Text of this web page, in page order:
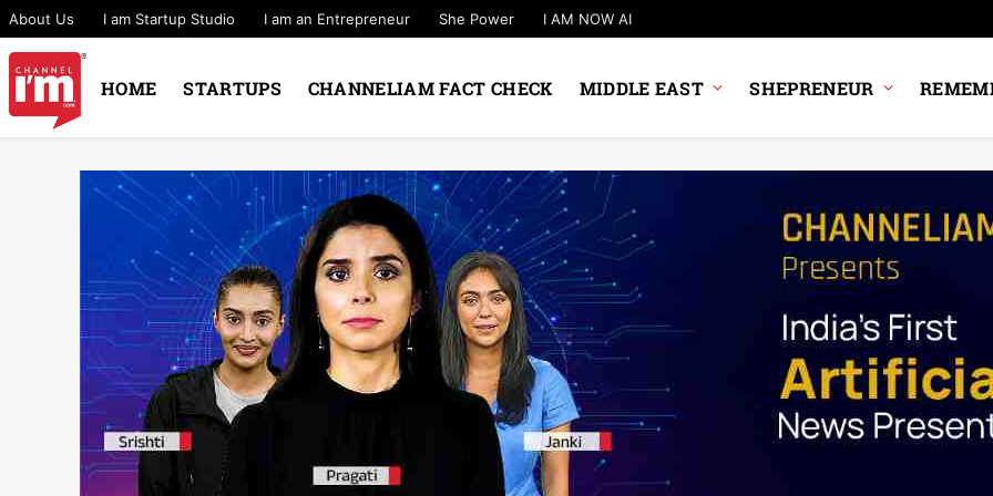
About Us I am Startup Studio I am an Entrepreneur She Power I AM NOW AI
HOME STARTUPS CHANNELIAM FACT CHECK MIDDLE EAST SHEPRENEUR